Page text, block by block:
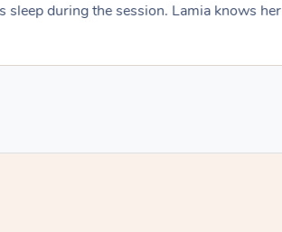
sleep during the session. Lamia knows her